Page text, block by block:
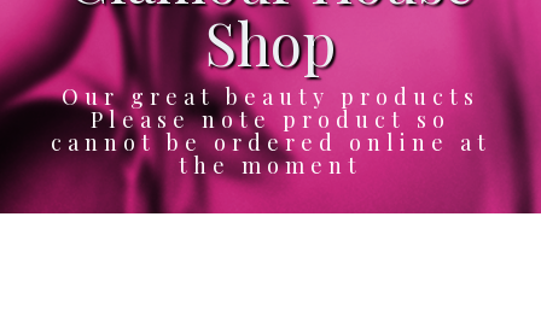
SERVICES
BOOK
SHOP
GIFTCARD
Shop
Our great beauty products
Please note product so
cannot be ordered online at
the moment